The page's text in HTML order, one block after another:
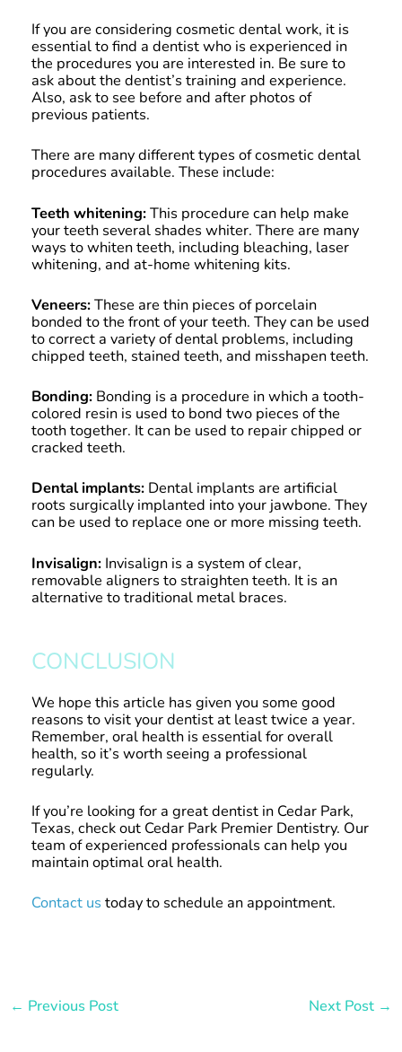
If you are considering cosmetic dental work, it is
essential to find a dentist who is experienced in
the procedures you are interested in. Be sure to
ask about the dentist’s training and experience.
Also, ask to see before and after photos of
previous patients.
There are many different types of cosmetic dental
procedures available. These include:
Teeth whitening:This procedure can help make
your teeth several shades whiter. There are many
ways to whiten teeth, including bleaching, laser
whitening, and at-home whitening kits.
Veneers:These are thin pieces of porcelain
bonded to the front of your teeth. They can be used
to correct a variety of dental problems, including
chipped teeth, stained teeth, and misshapen teeth.
Bonding: Bonding is a procedure in which a tooth-
colored resin is used to bond two pieces of the
tooth together. It can be used to repair chipped or
cracked teeth.
Dental implants: Dental implants are artificial
roots surgically implanted into your jawbone. They
can be used to replace one or more missing teeth.
Invisalign: Invisalign is a system of clear,
removable aligners to straighten teeth. It is an
alternative to traditional metal braces.
CONCLUSION
We hope this article has given you some good
reasons to visit your dentist at least twice a year.
Remember, oral health is essential for overall
health, so it’s worth seeing a professional
regularly.
If you’re looking for a great dentist in Cedar Park,
Texas, check out Cedar Park Premier Dentistry. Our
team of experienced professionals can help you
maintain optimal oral health.
Contact us today to schedule an appointment.
← Previous Post Next Post →